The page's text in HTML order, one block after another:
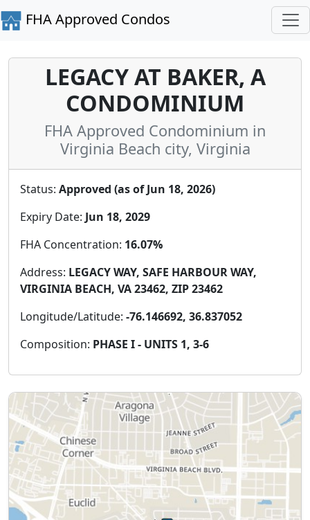
FHA Approved Condos
LEGACY AT BAKER, A
CONDOMINIUM
FHA Approved Condominium in
Virginia Beach city, Virginia
Status: Approved (as of Jun 18, 2026)
Expiry Date: Jun 18, 2029
FHA Concentration: 16.07%
Address: LEGACY WAY, SAFE HARBOUR WAY,
VIRGINIA BEACH, VA 23462, ZIP 23462
Longitude/Latitude: -76.146692, 36.837052
Composition: PHASE I - UNITS 1, 3-6